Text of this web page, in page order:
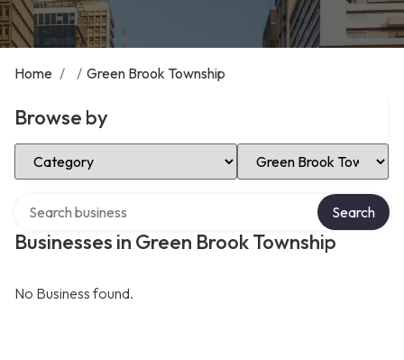
Home / / Green Brook Township
Browse by
Select Category Select Location
Businesses in Green Brook Township
Search
No Business found.